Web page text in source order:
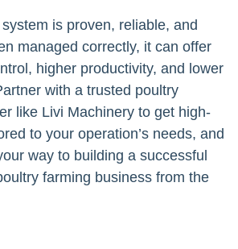
is proven, reliable, and
managed correctly, it can offer
higher productivity, and lower
with a trusted poultry
like Livi Machinery to get high-
to your operation’s needs, and
way to building a successful
farming business from the